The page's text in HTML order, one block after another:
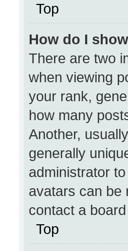
Top
How do I
There are two
when viewing
your rank,
how many
Another,
generally
administrator
avatars can be
contact a
Top